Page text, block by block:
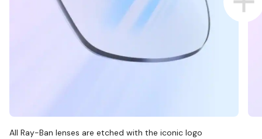
All Ray-Ban lenses are etched with the iconic logo